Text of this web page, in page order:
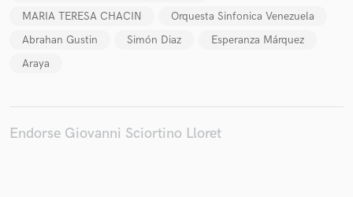
MARIA TERESA CHACIN
Orquesta Sinfonica Venezuela
Abrahan Gustin
Simón Diaz
Esperanza Márquez
Araya
Endorse Giovanni Sciortino Lloret